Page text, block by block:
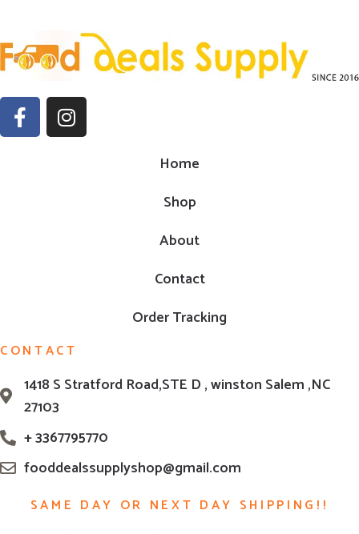
Home
Shop
About
Contact
Order Tracking
CONTACT
1418 S Stratford Road,STE D , winston Salem ,NC
27103
+ 3367795770
fooddealssupplyshop@gmail.com
SAME DAY OR NEXT DAY SHIPPING!!